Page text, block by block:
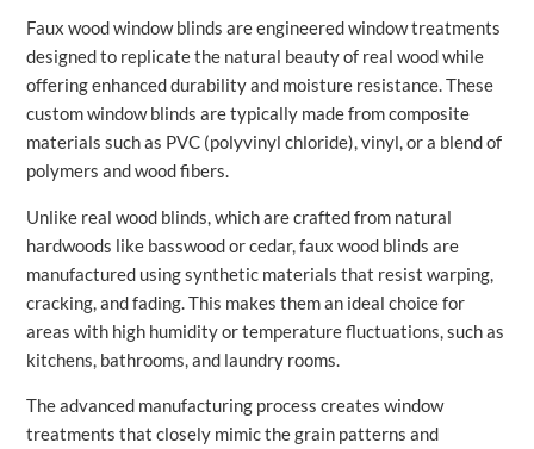
Faux wood window blinds are engineered window treatments
designed to replicate the natural beauty of real wood while
offering enhanced durability and moisture resistance. These
custom window blinds are typically made from composite
materials such as PVC (polyvinyl chloride), vinyl, or a blend of
polymers and wood fibers.
Unlike real wood blinds, which are crafted from natural
hardwoods like basswood or cedar, faux wood blinds are
manufactured using synthetic materials that resist warping,
cracking, and fading. This makes them an ideal choice for
areas with high humidity or temperature fluctuations, such as
kitchens, bathrooms, and laundry rooms.
The advanced manufacturing process creates window
treatments that closely mimic the grain patterns and